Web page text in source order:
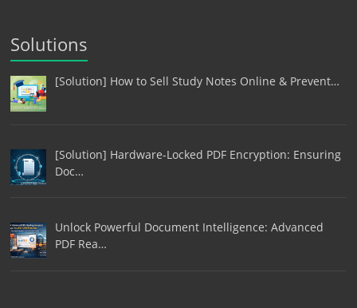
Solutions
[Solution] How to Sell Study Notes Online & Prevent…
[Solution] Hardware-Locked PDF Encryption: Ensuring
Doc…
Unlock Powerful Document Intelligence: Advanced
PDF Rea…